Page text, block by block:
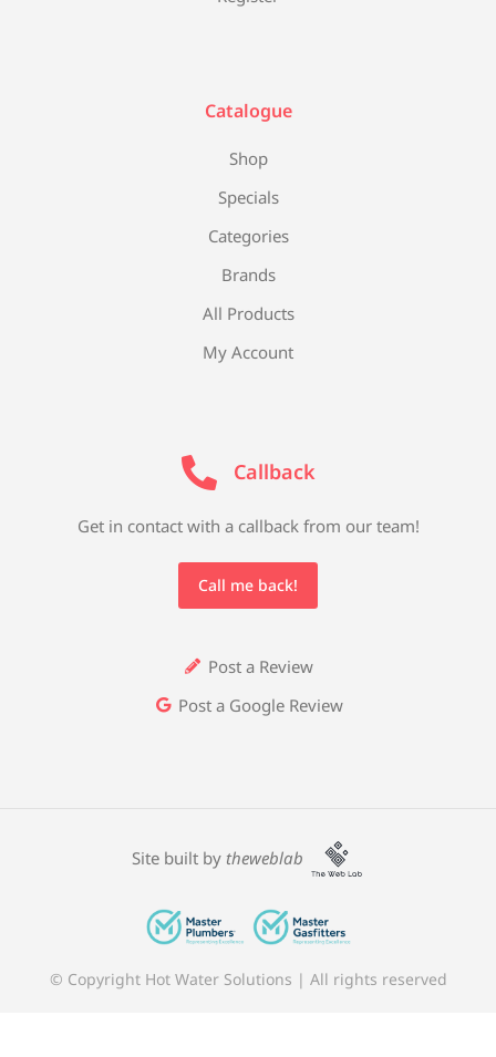
Catalogue
Shop
Specials
Categories
Brands
All Products
My Account
Callback
Get in contact with a callback from our team!
Call me back!
Post a Review
Post a Google Review
© Copyright Hot Water Solutions | All rights reserved
Site built by theweblab